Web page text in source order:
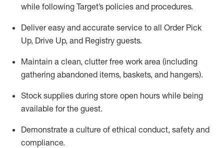
while following Target’s policies and procedures.
Deliver easy and accurate service to all Order Pick
Up, Drive Up, and Registry guests.
Maintain a clean, clutter free work area (including
gathering abandoned items, baskets, and hangers).
Stock supplies during store open hours while being
available for the guest.
Demonstrate a culture of ethical conduct, safety and
compliance.